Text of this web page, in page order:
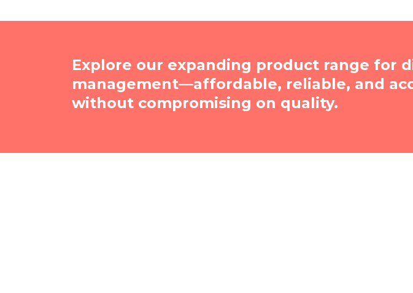
Explore our expanding product range for
management—affordable, reliable, and
without compromising on quality.